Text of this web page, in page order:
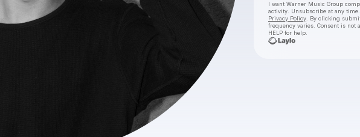
I want Warner Music Group
activity. Unsubscribe at any
Privacy Policy . By clicking
frequency varies. Consent is not
HELP for help.